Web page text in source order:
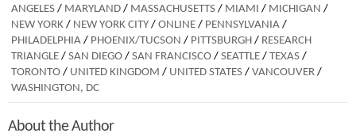
ANGELES / MARYLAND / MASSACHUSETTS / MIAMI / MICHIGAN /
NEW YORK / NEW YORK CITY / ONLINE / PENNSYLVANIA /
PHILADELPHIA / PHOENIX/TUCSON / PITTSBURGH / RESEARCH
TRIANGLE / SAN DIEGO / SAN FRANCISCO / SEATTLE / TEXAS /
TORONTO / UNITED KINGDOM / UNITED STATES / VANCOUVER /
WASHINGTON, DC
About the Author